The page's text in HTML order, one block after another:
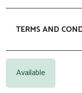
TERMS AND
Available